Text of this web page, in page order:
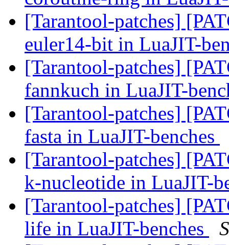
[Tarantool-patches]
euler14-bit in LuaJIT-
[Tarantool-patches]
fannkuch in LuaJIT-
[Tarantool-patches]
fasta in LuaJIT-benches
[Tarantool-patches]
k-nucleotide in LuaJIT-
[Tarantool-patches]
life in LuaJIT-benches